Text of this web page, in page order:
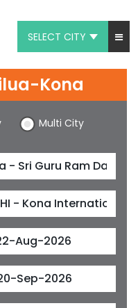
SELECT CITY
Kona
Multi City